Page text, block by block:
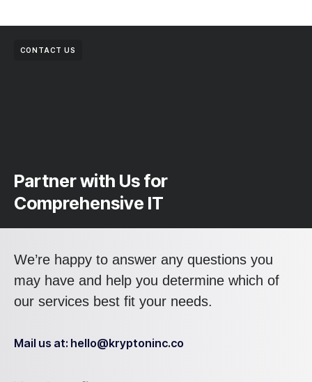
CONTACT US
Partner with Us for
Comprehensive IT
We’re happy to answer any questions you
may have and help you determine which of
our services best fit your needs.
Mail us at: hello@kryptoninc.co